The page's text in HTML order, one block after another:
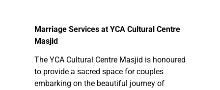
Marriage Services at YCA Cultural Centre
Masjid
The YCA Cultural Centre Masjid is honoured
to provide a sacred space for couples
embarking on the beautiful journey of